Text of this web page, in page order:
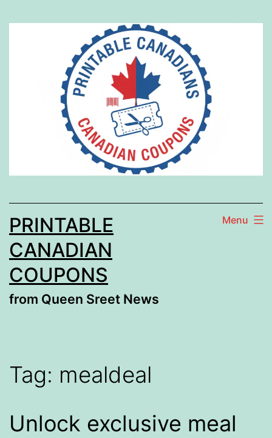
PRINTABLE
CANADIAN
COUPONS
from Queen Sreet News
Menu
Tag: mealdeal​
Unlock exclusive meal